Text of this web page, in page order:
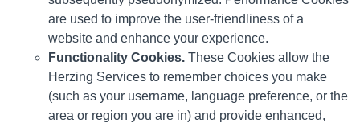
are used to improve the user-friendliness of a
website and enhance your experience.
Functionality Cookies. These Cookies allow the
Herzing Services to remember choices you make
(such as your username, language preference, or the
area or region you are in) and provide enhanced,